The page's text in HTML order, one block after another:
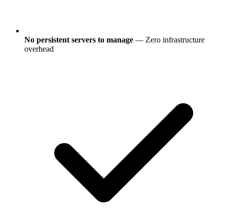
No persistent servers to manage — Zero infrastructure
overhead